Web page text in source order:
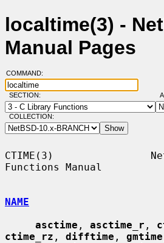
localtime(3) -
Manual Pages
COMMAND:
SECTION:
COLLECTION:
CTIME(3)
Functions Manual
NAME
asctime , asctime_r ,
ctime_rz , difftime , gmtime